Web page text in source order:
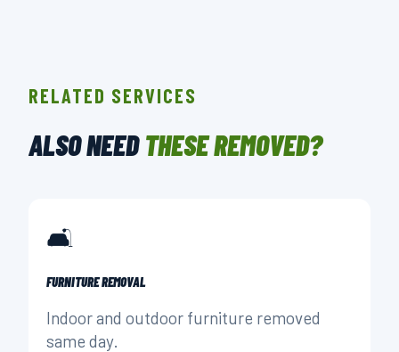
RELATED SERVICES
ALSO NEEDTHESE REMOVED?
🛋️
FURNITURE REMOVAL
Indoor and outdoor furniture removed
same day.